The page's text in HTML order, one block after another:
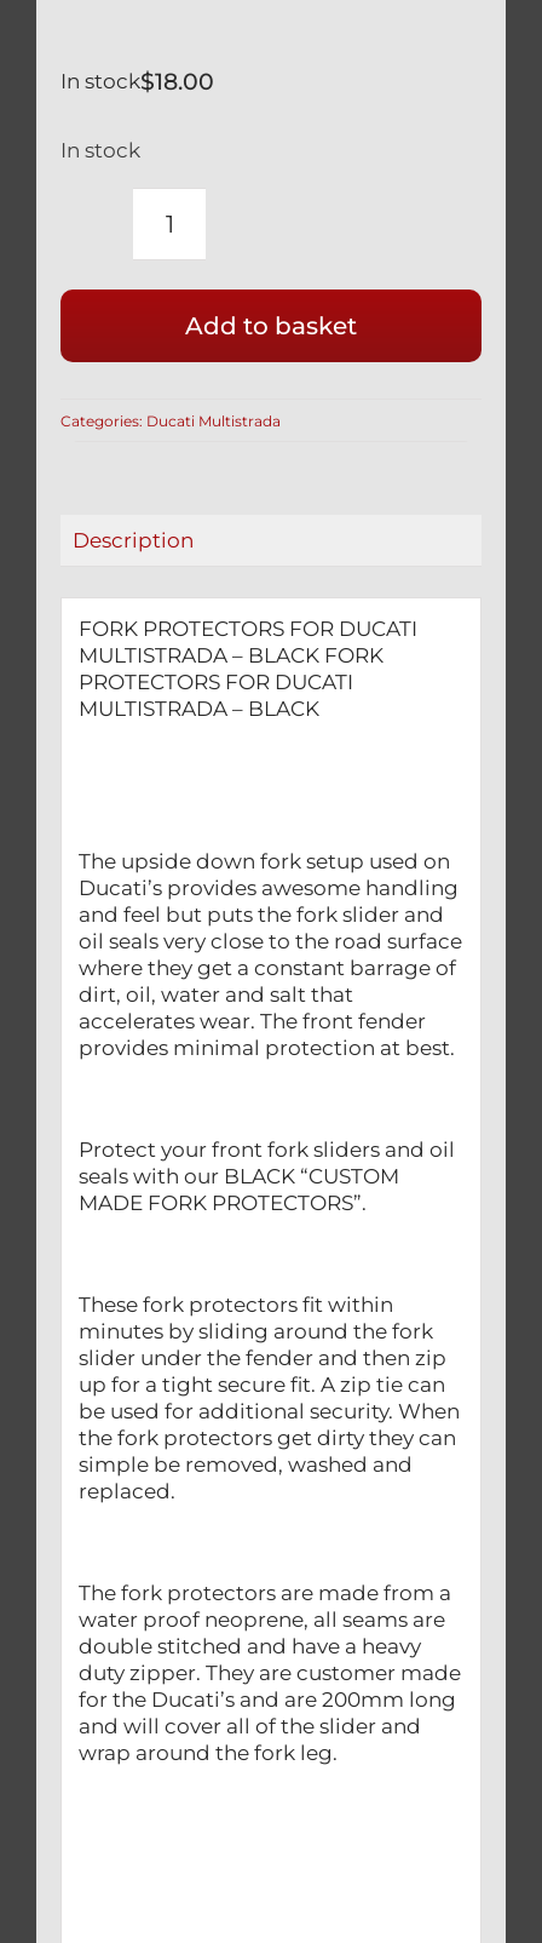
$18.00
In stock
In stock
FORK
DUCATI
MULTISTRADA
BLACK
Add to basket
Categories: Ducati Multistrada
Description
FORK PROTECTORS FOR DUCATI
MULTISTRADA – BLACK FORK
PROTECTORS FOR DUCATI
MULTISTRADA – BLACK
The upside down fork setup used on
Ducati’s provides awesome handling
and feel but puts the fork slider and
oil seals very close to the road surface
where they get a constant barrage of
dirt, oil, water and salt that
accelerates wear. The front fender
provides minimal protection at best.
Protect your front fork sliders and oil
seals with our BLACK “CUSTOM
MADE FORK PROTECTORS”.
These fork protectors fit within
minutes by sliding around the fork
slider under the fender and then zip
up for a tight secure fit. A zip tie can
be used for additional security. When
the fork protectors get dirty they can
simple be removed, washed and
replaced.
The fork protectors are made from a
water proof neoprene, all seams are
double stitched and have a heavy
duty zipper. They are customer made
for the Ducati’s and are 200mm long
and will cover all of the slider and
wrap around the fork leg.